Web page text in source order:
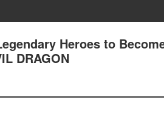
Heroes to
DRAGON